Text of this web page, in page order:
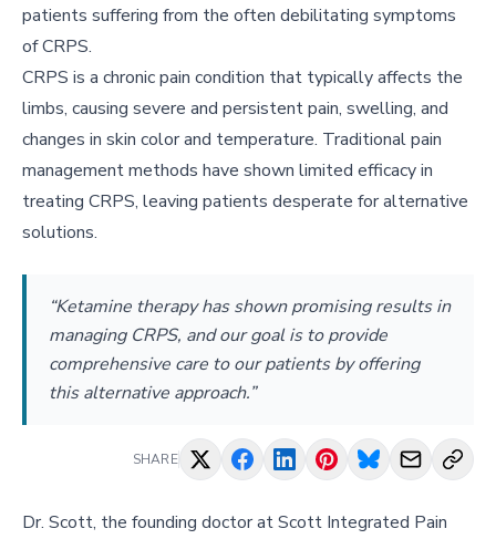
patients suffering from the often debilitating symptoms
of CRPS.
CRPS is a chronic pain condition that typically affects the
limbs, causing severe and persistent pain, swelling, and
changes in skin color and temperature. Traditional pain
management methods have shown limited efficacy in
treating CRPS, leaving patients desperate for alternative
solutions.
“Ketamine therapy has shown promising results in
managing CRPS, and our goal is to provide
comprehensive care to our patients by offering
this alternative approach.”
SHARE
Dr. Scott, the founding doctor at Scott Integrated Pain